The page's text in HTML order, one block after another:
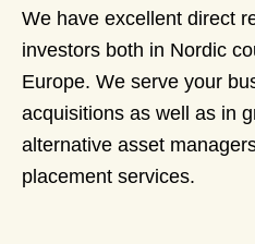
We have excellent direct
investors both in Nordic
Europe. We serve your
acquisitions as well as in
alternative asset
placement services.